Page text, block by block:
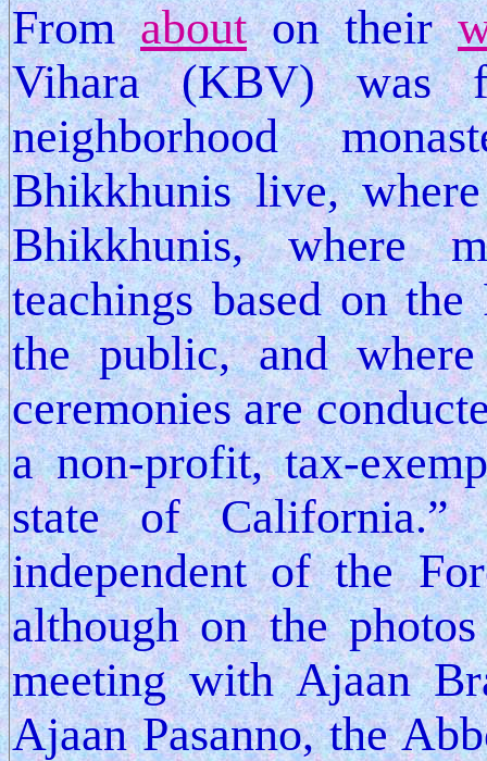
Fromabouton their
Vihara (KBV) was
neighborhood
Bhikkhunis live,
Bhikkhunis, where
teachings based on
the public, and
ceremonies are
a non-profit, tax-
state of California.”
independent of the
although on the
meeting with Ajaan
Ajaan Pasanno, the